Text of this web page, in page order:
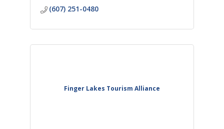
(607) 251-0480
Finger Lakes Tourism Alliance